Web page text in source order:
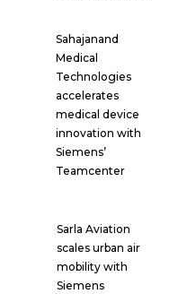
Sahajanand
Medical
Technologies
accelerates
medical device
innovation with
Siemens’
Teamcenter
Sarla Aviation
scales urban air
mobility with
Siemens